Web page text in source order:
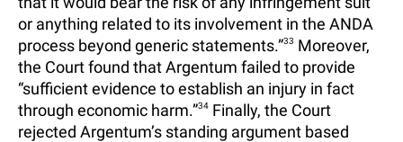
or anything related to its involvement in the ANDA
process beyond generic statements.”33 Moreover,
the Court found that Argentum failed to provide
“sufficient evidence to establish an injury in fact
through economic harm.”34 Finally, the Court
rejected Argentum’s standing argument based